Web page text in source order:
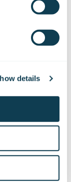
details